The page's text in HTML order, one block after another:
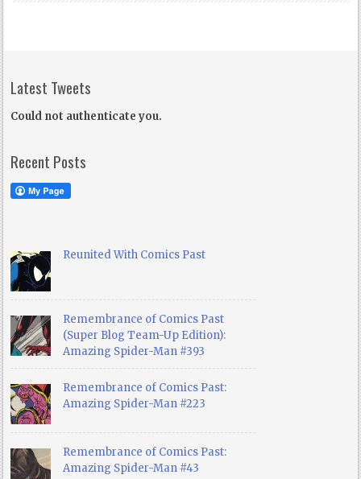
Latest Tweets
Could not authenticate you.
Recent Posts
Reunited With Comics Past
Remembrance of Comics Past
(Super Blog Team-Up Edition):
Amazing Spider-Man #393
Remembrance of Comics Past:
Amazing Spider-Man #223
Remembrance of Comics Past:
Amazing Spider-Man #43